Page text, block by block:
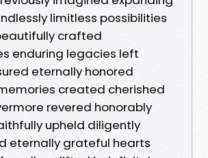
limitless possibilities
crafted
enduring legacies left
eternally honored
created cherished
revered honorably
upheld diligently
eternally grateful hearts